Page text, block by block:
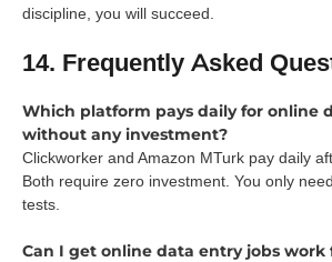
discipline, you will succeed.
14. Frequently Asked
Which platform pays daily for online
without any investment?
Clickworker and Amazon MTurk pay daily
Both require zero investment. You only
tests.
Can I get online data entry jobs